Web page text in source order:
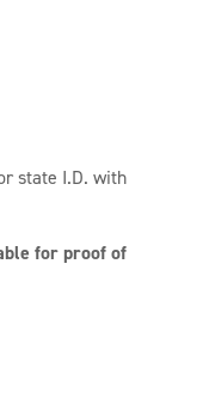
state I.D. with
for proof of